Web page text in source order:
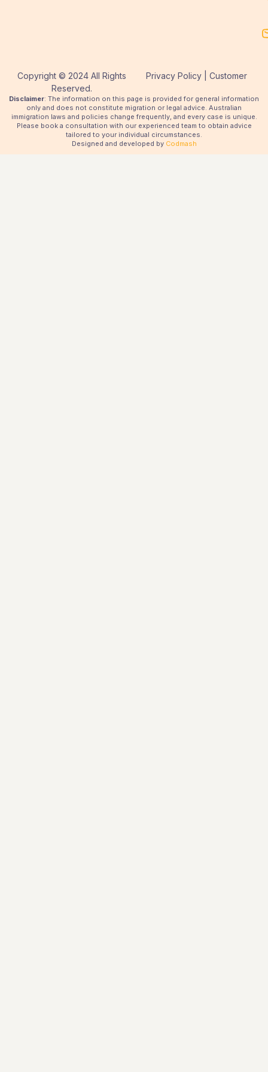
Copyright © 2024 All Rights
Reserved.
Privacy Policy | Customer
Disclaimer: The information on this page is provided for general information
only and does not constitute migration or legal advice. Australian
immigration laws and policies change frequently, and every case is unique.
Please book a consultation with our experienced team to obtain advice
tailored to your individual circumstances.
Designed and developed by Codmash